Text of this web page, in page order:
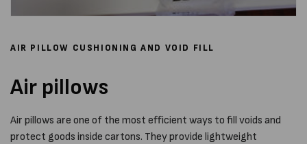
AIR PILLOW CUSHIONING AND VOID FILL
Air pillows
Air pillows are one of the most efficient ways to fill voids and
protect goods inside cartons. They provide lightweight